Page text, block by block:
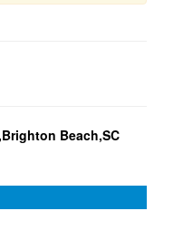
Beach,SC